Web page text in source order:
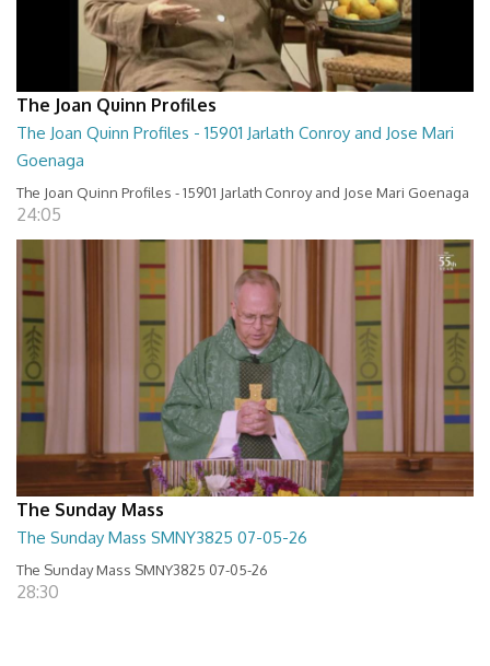
The Joan Quinn Profiles
The Joan Quinn Profiles - 15901 Jarlath Conroy and Jose Mari
Goenaga
The Joan Quinn Profiles - 15901 Jarlath Conroy and Jose Mari Goenaga
24:05
The Sunday Mass
The Sunday Mass SMNY3825 07-05-26
The Sunday Mass SMNY3825 07-05-26
28:30